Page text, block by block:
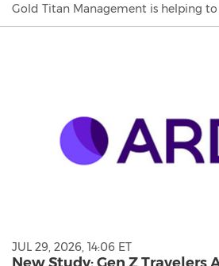
Gold Titan Management is helping to
JUL 29, 2026, 14:06 ET